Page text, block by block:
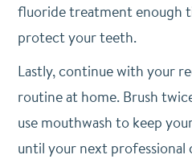
fluoride treatment enough
protect your teeth.
Lastly, continue with your
routine at home. Brush
use mouthwash to keep
until your next professional